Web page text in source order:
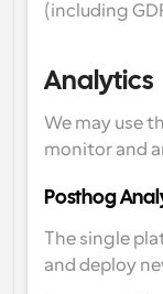
(including
Analytics
We may use
monitor and
Posthog
The single
and deploy